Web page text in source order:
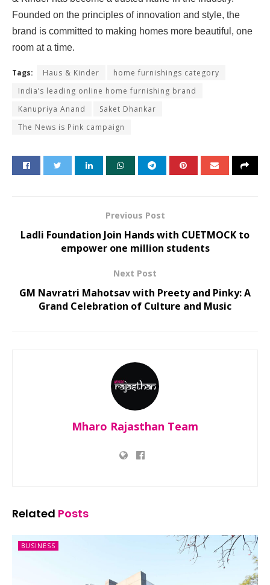
Founded on the principles of innovation and style, the
brand is committed to making homes more beautiful, one
room at a time.
Tags: Haus & Kinder
home furnishings category
India’s leading online home furnishing brand
Kanupriya Anand
Saket Dhankar
The News is Pink campaign
Previous Post
Ladli Foundation Join Hands with CUETMOCK to
empower one million students
Next Post
GM Navratri Mahotsav with Preety and Pinky: A
Grand Celebration of Culture and Music
Mharo Rajasthan Team
Related Posts
BUSINESS